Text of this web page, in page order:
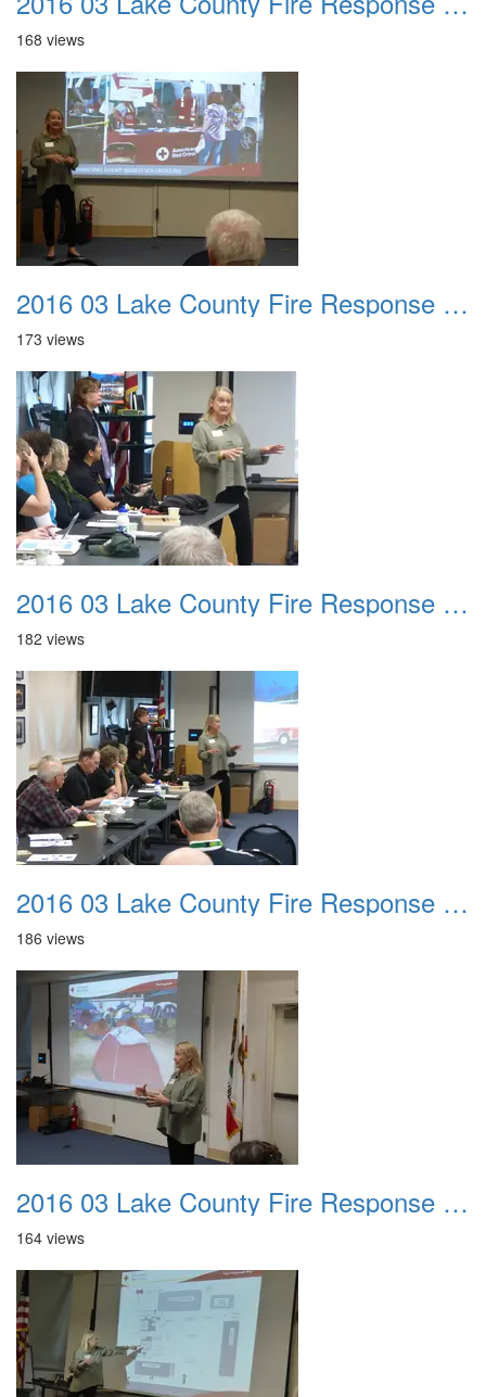
168 views
2016 03 Lake County Fire Response Presentation 023
173 views
2016 03 Lake County Fire Response Presentation 024
182 views
2016 03 Lake County Fire Response Presentation 025
186 views
2016 03 Lake County Fire Response Presentation 026
164 views